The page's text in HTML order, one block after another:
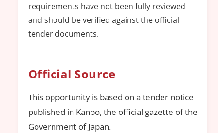
requirements have not been fully reviewed
and should be verified against the official
tender documents.
Official Source
This opportunity is based on a tender notice
published in Kanpo, the official gazette of the
Government of Japan.